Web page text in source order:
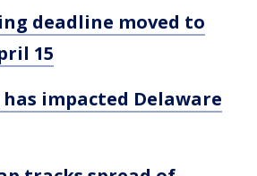
deadline moved to
15
has impacted Delaware